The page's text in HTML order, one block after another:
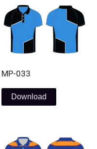
MP-033
Download